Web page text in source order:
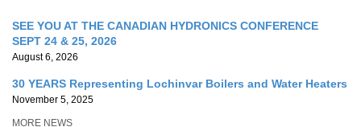
SEE YOU AT THE CANADIAN HYDRONICS CONFERENCE
SEPT 24 & 25, 2026
August 6, 2026
30 YEARS Representing Lochinvar Boilers and Water Heaters
November 5, 2025
MORE NEWS